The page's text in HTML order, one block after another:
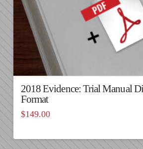
2018 Evidence: Trial Manual
Format
$149.00